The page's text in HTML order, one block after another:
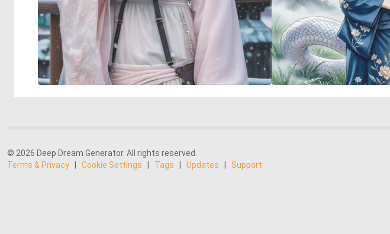
© 2026 Deep Dream Generator. All rights reserved.
Terms & Privacy
Cookie Settings Tags Updates Support